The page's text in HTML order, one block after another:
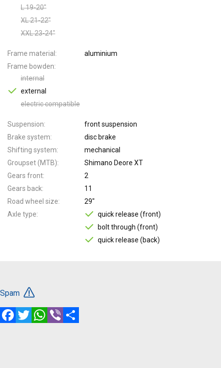
L 19-20"
XL 21-22"
XXL 23-24"
Frame material
aluminium
Frame bowden
internal
external
electric compatible
Suspension
front suspension
Brake system
disc brake
Shifting system
mechanical
Groupset (MTB)
Shimano Deore XT
Gears front
2
Gears back
11
Road wheel size
29"
Axle type
quick release (front)
bolt through (front)
quick release (back)
Spam
FacebookTwitterWhatsApp
Viber